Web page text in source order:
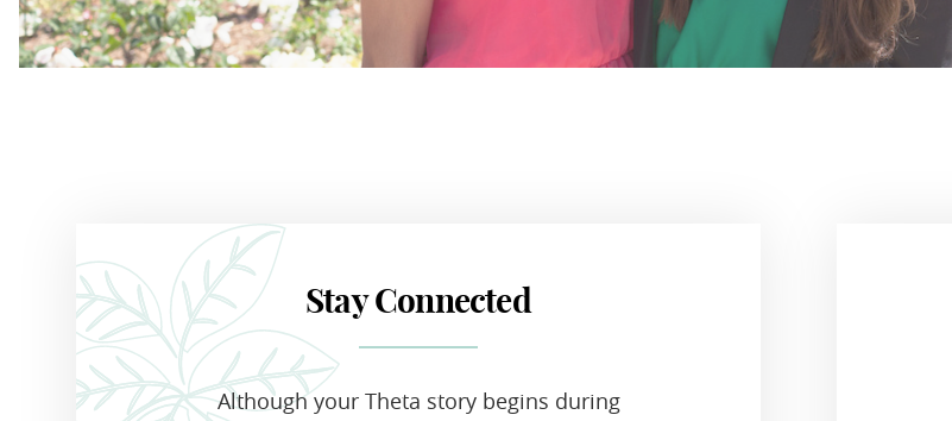
Stay Connected
Although your Theta story begins during